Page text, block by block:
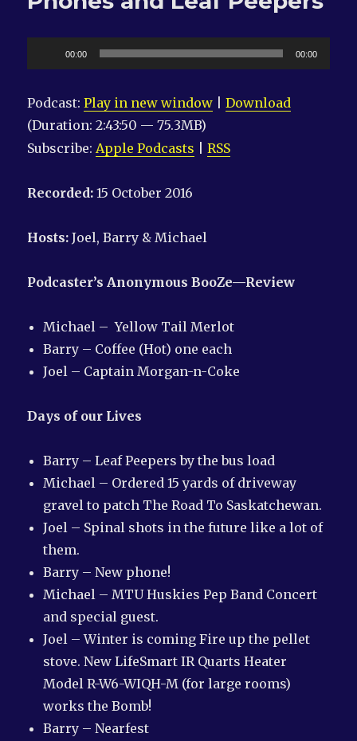
Player
00:00 00:00
Podcast:Play in new window |Download
(Duration: 2:43:50 — 75.3MB)
Subscribe: Apple Podcasts |RSS
Recorded:15 October 2016
Hosts: Joel, Barry & Michael
Podcaster’s AnonymousBooZe—Review
Michael – Yellow Tail Merlot
Barry – Coffee (Hot) one each
Joel – Captain Morgan-n-Coke
Days of our Lives
Barry – Leaf Peepers by the bus load
Michael – Ordered 15 yards of driveway
gravel to patch The Road To Saskatchewan.
Joel – Spinal shots in the future like a lot of
them.
Barry – New phone!
Michael – MTU Huskies Pep Band Concert
and special guest.
Joel – Winter is coming Fire up the pellet
stove. New LifeSmart IR Quarts Heater
Model R-W6-WIQH-M (for large rooms)
works the Bomb!
Barry – Nearfest